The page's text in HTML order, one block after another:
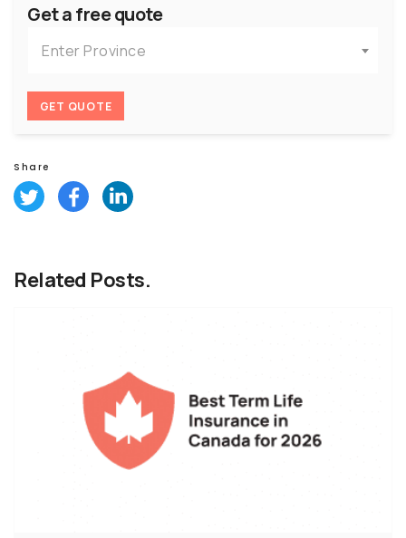
Get a free quote
Enter Province
GET QUOTE
Share
Related Posts.